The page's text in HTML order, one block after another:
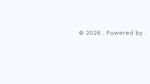
© 2026 . Powered by .